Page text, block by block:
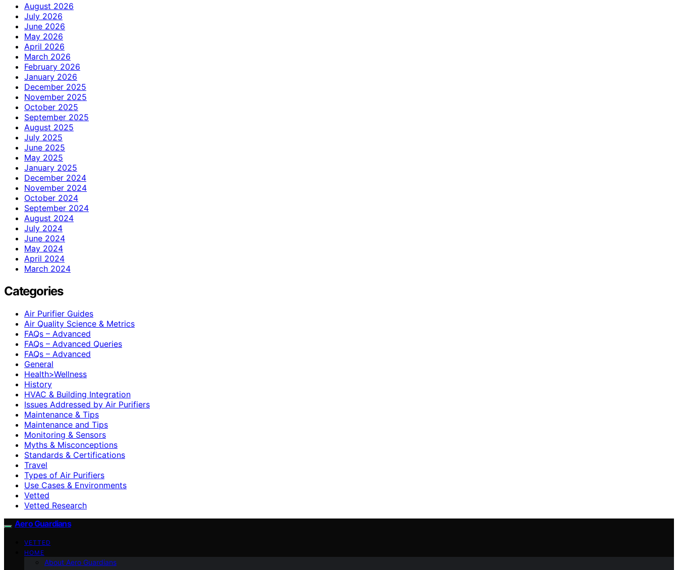
August 2026
July 2026
June 2026
May 2026
April 2026
March 2026
February 2026
January 2026
December 2025
November 2025
October 2025
September 2025
August 2025
July 2025
June 2025
May 2025
January 2025
December 2024
November 2024
October 2024
September 2024
August 2024
July 2024
June 2024
May 2024
April 2024
March 2024
Categories
Air Purifier Guides
Air Quality Science & Metrics
FAQs – Advanced
FAQs – Advanced Queries
FAQs – Advanced
General
Health>Wellness
History
HVAC & Building Integration
Issues Addressed by Air Purifiers
Maintenance & Tips
Maintenance and Tips
Monitoring & Sensors
Myths & Misconceptions
Standards & Certifications
Travel
Types of Air Purifiers
Use Cases & Environments
Vetted
Vetted Research
Aero Guardians
VETTED
HOME
About Aero Guardians